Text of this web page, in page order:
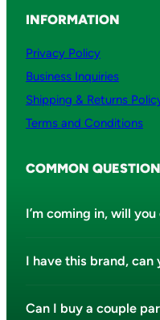
INFORMATION
Privacy Policy
Business Inquiries
Shipping & Returns
Terms and Conditions
COMMON
I’m coming in, will
I have this brand, can
Can I buy a couple